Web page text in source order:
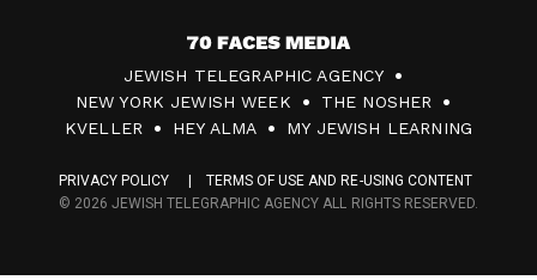
7
0
F
c
JEWISH TELEGRAPHIC AGENCY
NEW YORK JEWISH WEEK
THE NOSHER
KVELLER
HEY ALMA MY JEWISH LEARNING
PRIVACY POLICY
TERMS OF USE AND RE-USING CONTENT
© 2026 JEWISH TELEGRAPHIC AGENCY ALL RIGHTS RESERVED.